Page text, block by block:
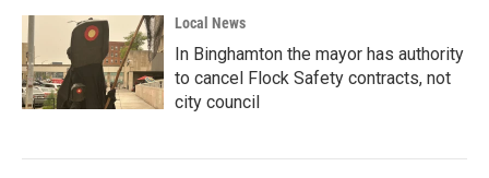
Local News
In Binghamton the mayor has authority
to cancel Flock Safety contracts, not
city council